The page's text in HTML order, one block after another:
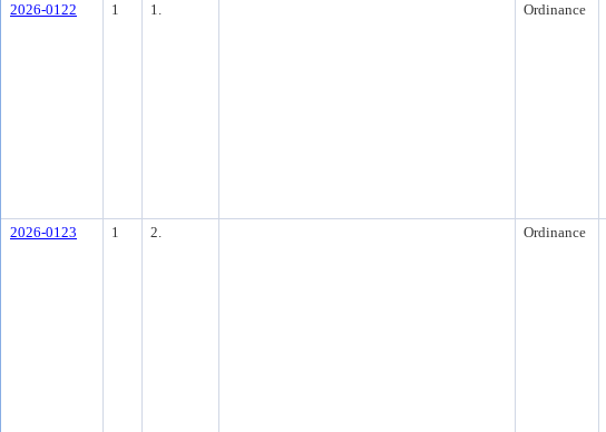
2026-0122 1 1. Ordinance
2026-0123 1 2. Ordinance